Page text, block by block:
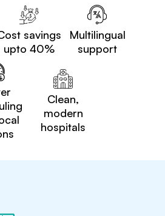
savings
upto 40%
Multilingual
support
Clean,
modern
hospitals